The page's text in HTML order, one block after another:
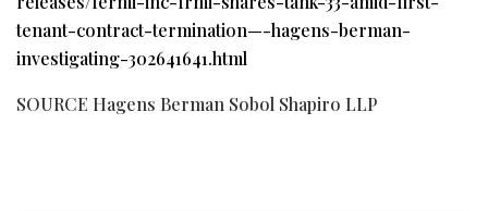
tenant-contract-termination—-hagens-berman-
investigating-302641641.html
SOURCE Hagens Berman Sobol Shapiro LLP